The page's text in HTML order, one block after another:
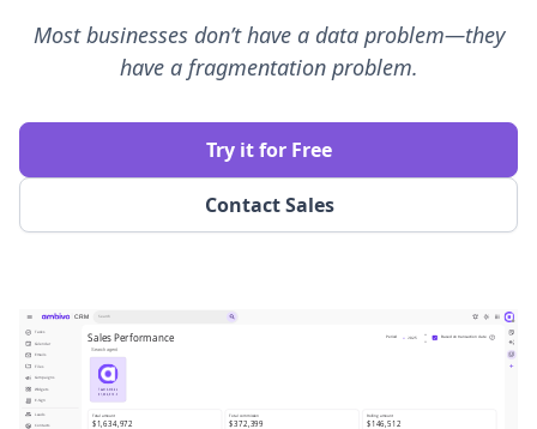
Most businesses don’t have a data problem—they
have a fragmentation problem.
Contact Sales
Try it for Free